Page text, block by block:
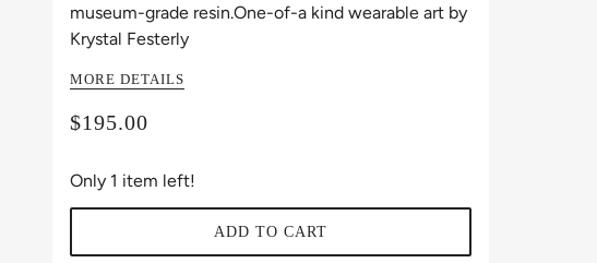
museum-grade resin.One-of-a kind wearable art by
Krystal Festerly
MORE DETAILS
$195.00
Only 1 item left!
ADD TO CART